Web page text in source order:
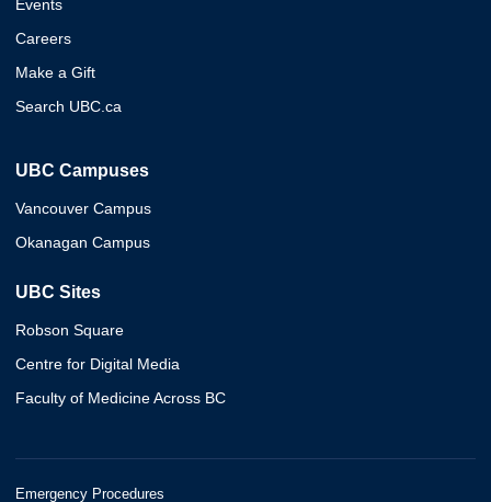
Events
Careers
Make a Gift
Search UBC.ca
UBC Campuses
Vancouver Campus
Okanagan Campus
UBC Sites
Robson Square
Centre for Digital Media
Faculty of Medicine Across BC
Emergency Procedures